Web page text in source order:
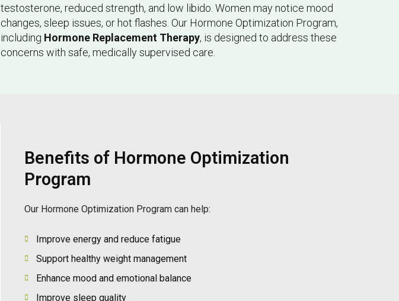
testosterone, reduced strength, and low libido. Women may notice mood
changes, sleep issues, or hot flashes. Our Hormone Optimization Program,
including Hormone Replacement Therapy, is designed to address these
concerns with safe, medically supervised care.
Benefits of Hormone Optimization
Program
Our Hormone Optimization Program can help:
Improve energy and reduce fatigue
Support healthy weight management
Enhance mood and emotional balance
Improve sleep quality